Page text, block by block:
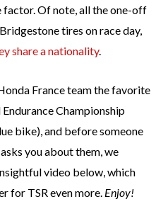
factor. Of note, all the one-off
tires on race day,
share a nationality.
France team the favorite
Championship
bike), and before someone
you about them, we
video below, which
for TSR even more. Enjoy!